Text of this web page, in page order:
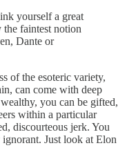
yourself a great
the faintest notion
Dante or
of the esoteric variety,
can come with deep
you can be gifted,
within a particular
discourteous jerk. You
Just look at Elon